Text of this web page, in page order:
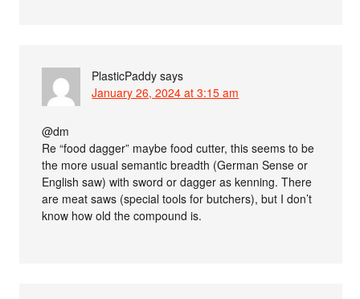
PlasticPaddy says
January 26, 2024 at 3:15 am
@dm
Re “food dagger” maybe food cutter, this seems to be
the more usual semantic breadth (German Sense or
English saw) with sword or dagger as kenning. There
are meat saws (special tools for butchers), but I don’t
know how old the compound is.